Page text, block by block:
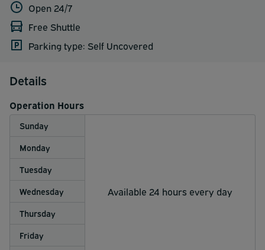
Open 24/7
Free Shuttle
Parking type: Self Uncovered
Details
Operation Hours
Sunday
Available 24 hours every day
Monday
Tuesday
Wednesday
Thursday
Friday